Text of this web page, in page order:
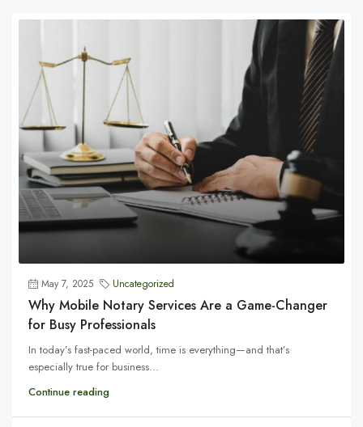
May 7, 2025 Uncategorized
Why Mobile Notary Services Are a Game-Changer
for Busy Professionals
In today’s fast-paced world, time is everything—and that’s
especially true for business...
Continue reading